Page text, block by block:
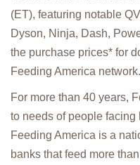
(ET), featuring notable
Dyson, Ninja, Dash,
the purchase prices* for
Feeding America network.
For more than 40 years,
to needs of people facing
Feeding America is a
banks that feed more